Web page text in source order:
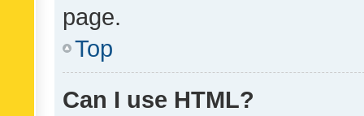
page.
Top
Can I use HTML?